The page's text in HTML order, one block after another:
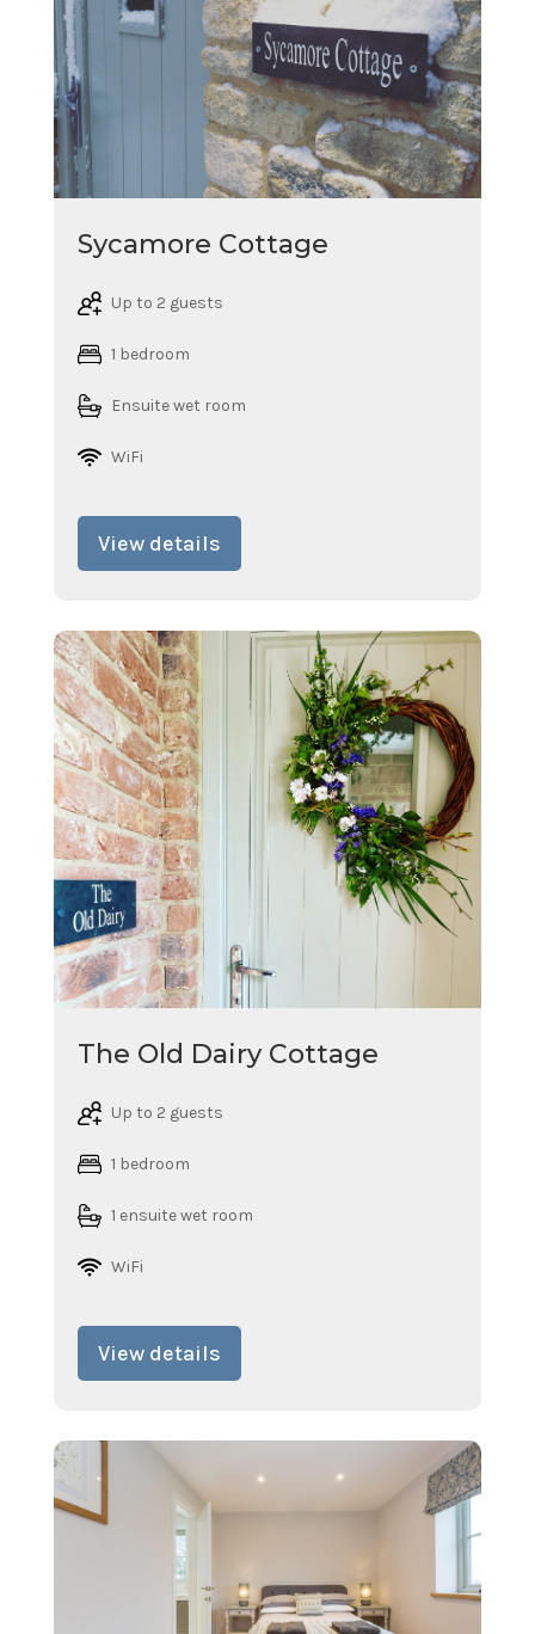
Sycamore Cottage
Up to 2 guests
1 bedroom
Ensuite wet room
WiFi
View details
The Old Dairy Cottage
Up to 2 guests
1 bedroom
1 ensuite wet room
WiFi
View details